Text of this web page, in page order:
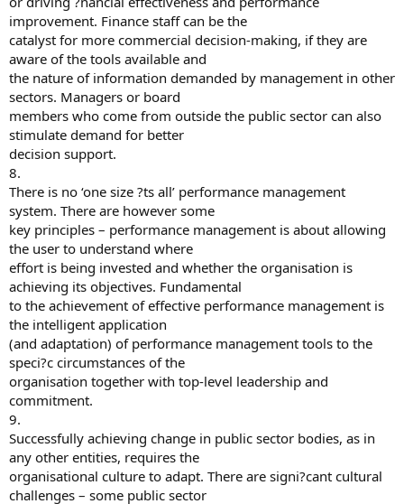
improvement. Finance staff can be the
catalyst for more commercial decision-making, if they are
aware of the tools available and
the nature of information demanded by management in other
sectors. Managers or board
members who come from outside the public sector can also
stimulate demand for better
decision support.
8.
There is no ‘one size ?ts all’ performance management
system. There are however some
key principles – performance management is about allowing
the user to understand where
effort is being invested and whether the organisation is
achieving its objectives. Fundamental
to the achievement of effective performance management is
the intelligent application
(and adaptation) of performance management tools to the
speci?c circumstances of the
organisation together with top-level leadership and
commitment.
9.
Successfully achieving change in public sector bodies, as in
any other entities, requires the
organisational culture to adapt. There are signi?cant cultural
challenges – some public sector